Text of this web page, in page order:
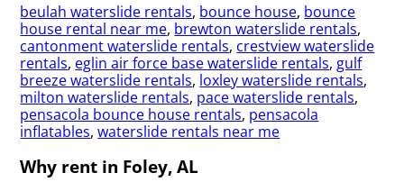
beulah waterslide rentals, bounce house, bounce
house rental near me, brewton waterslide rentals,
cantonment waterslide rentals, crestview waterslide
rentals, eglin air force base waterslide rentals, gulf
breeze waterslide rentals, loxley waterslide rentals,
milton waterslide rentals, pace waterslide rentals,
pensacola bounce house rentals, pensacola
inflatables,waterslide rentals near me
Why rent in Foley, AL